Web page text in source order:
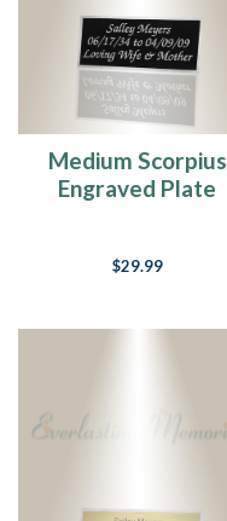
Medium Scorpius
Engraved Plate
$29.99